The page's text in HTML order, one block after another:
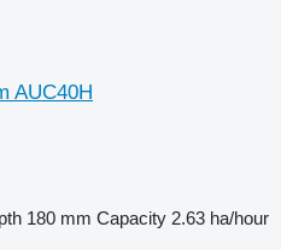
AUC40H
180 mm Capacity 2.63 ha/hour